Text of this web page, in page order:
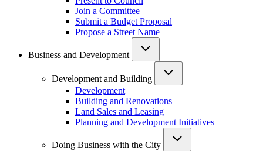
Join a Committee
Submit a Budget Proposal
Propose a Street Name
Business and Development
Development and Building
Development
Building and Renovations
Land Sales and Leasing
Planning and Development Initiatives
Doing Business with the City